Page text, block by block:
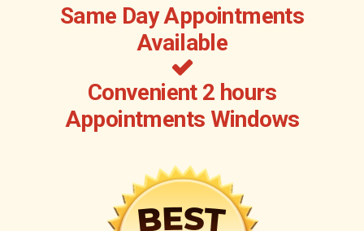
Same Day Appointments
Available
Convenient 2 hours
Appointments Windows